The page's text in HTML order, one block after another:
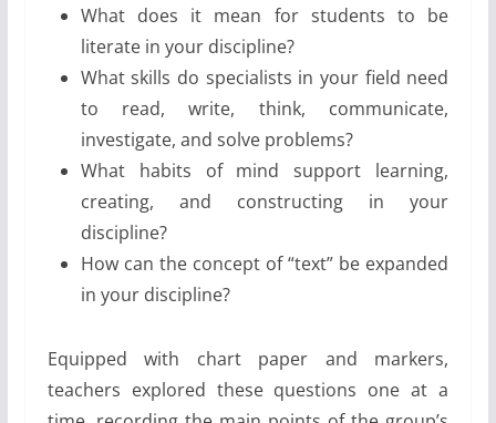
What does it mean for students to be
literate in your discipline?
What skills do specialists in your field need
to read, write, think, communicate,
investigate, and solve problems?
What habits of mind support learning,
creating, and constructing in your
discipline?
How can the concept of “text” be expanded
in your ­discipline?
Equipped with chart paper and markers,
teachers explored these questions one at a